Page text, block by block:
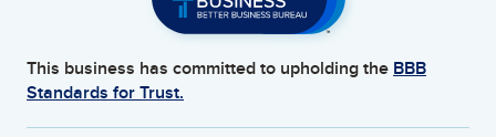
This business has committed to upholding the BBB
Standards for Trust.